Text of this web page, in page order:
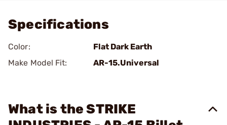
Specifications
Color:
Flat Dark Earth
Make Model Fit:
AR-15.Universal
What is the STRIKE